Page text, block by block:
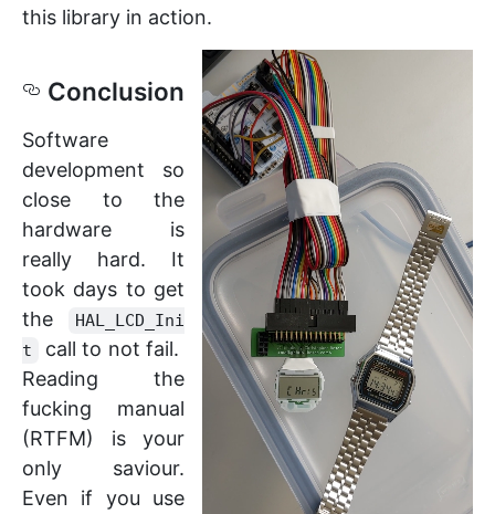
this library in action.
Conclusion
Software
development so
close to the
hardware is
really hard. It
took days to get
the
HAL_LCD_Ini
t
call to not fail.
Reading the
fucking manual
(RTFM) is your
only saviour.
Even if you use